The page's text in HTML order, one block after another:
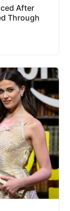
After
Through